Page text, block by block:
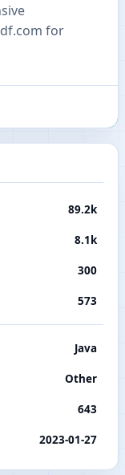
for
89.2k
8.1k
300
573
Java
Other
643
2023-01-27